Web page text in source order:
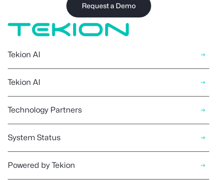
Request a Demo
Tekion AI
Tekion AI
Technology Partners
System Status
Powered by Tekion